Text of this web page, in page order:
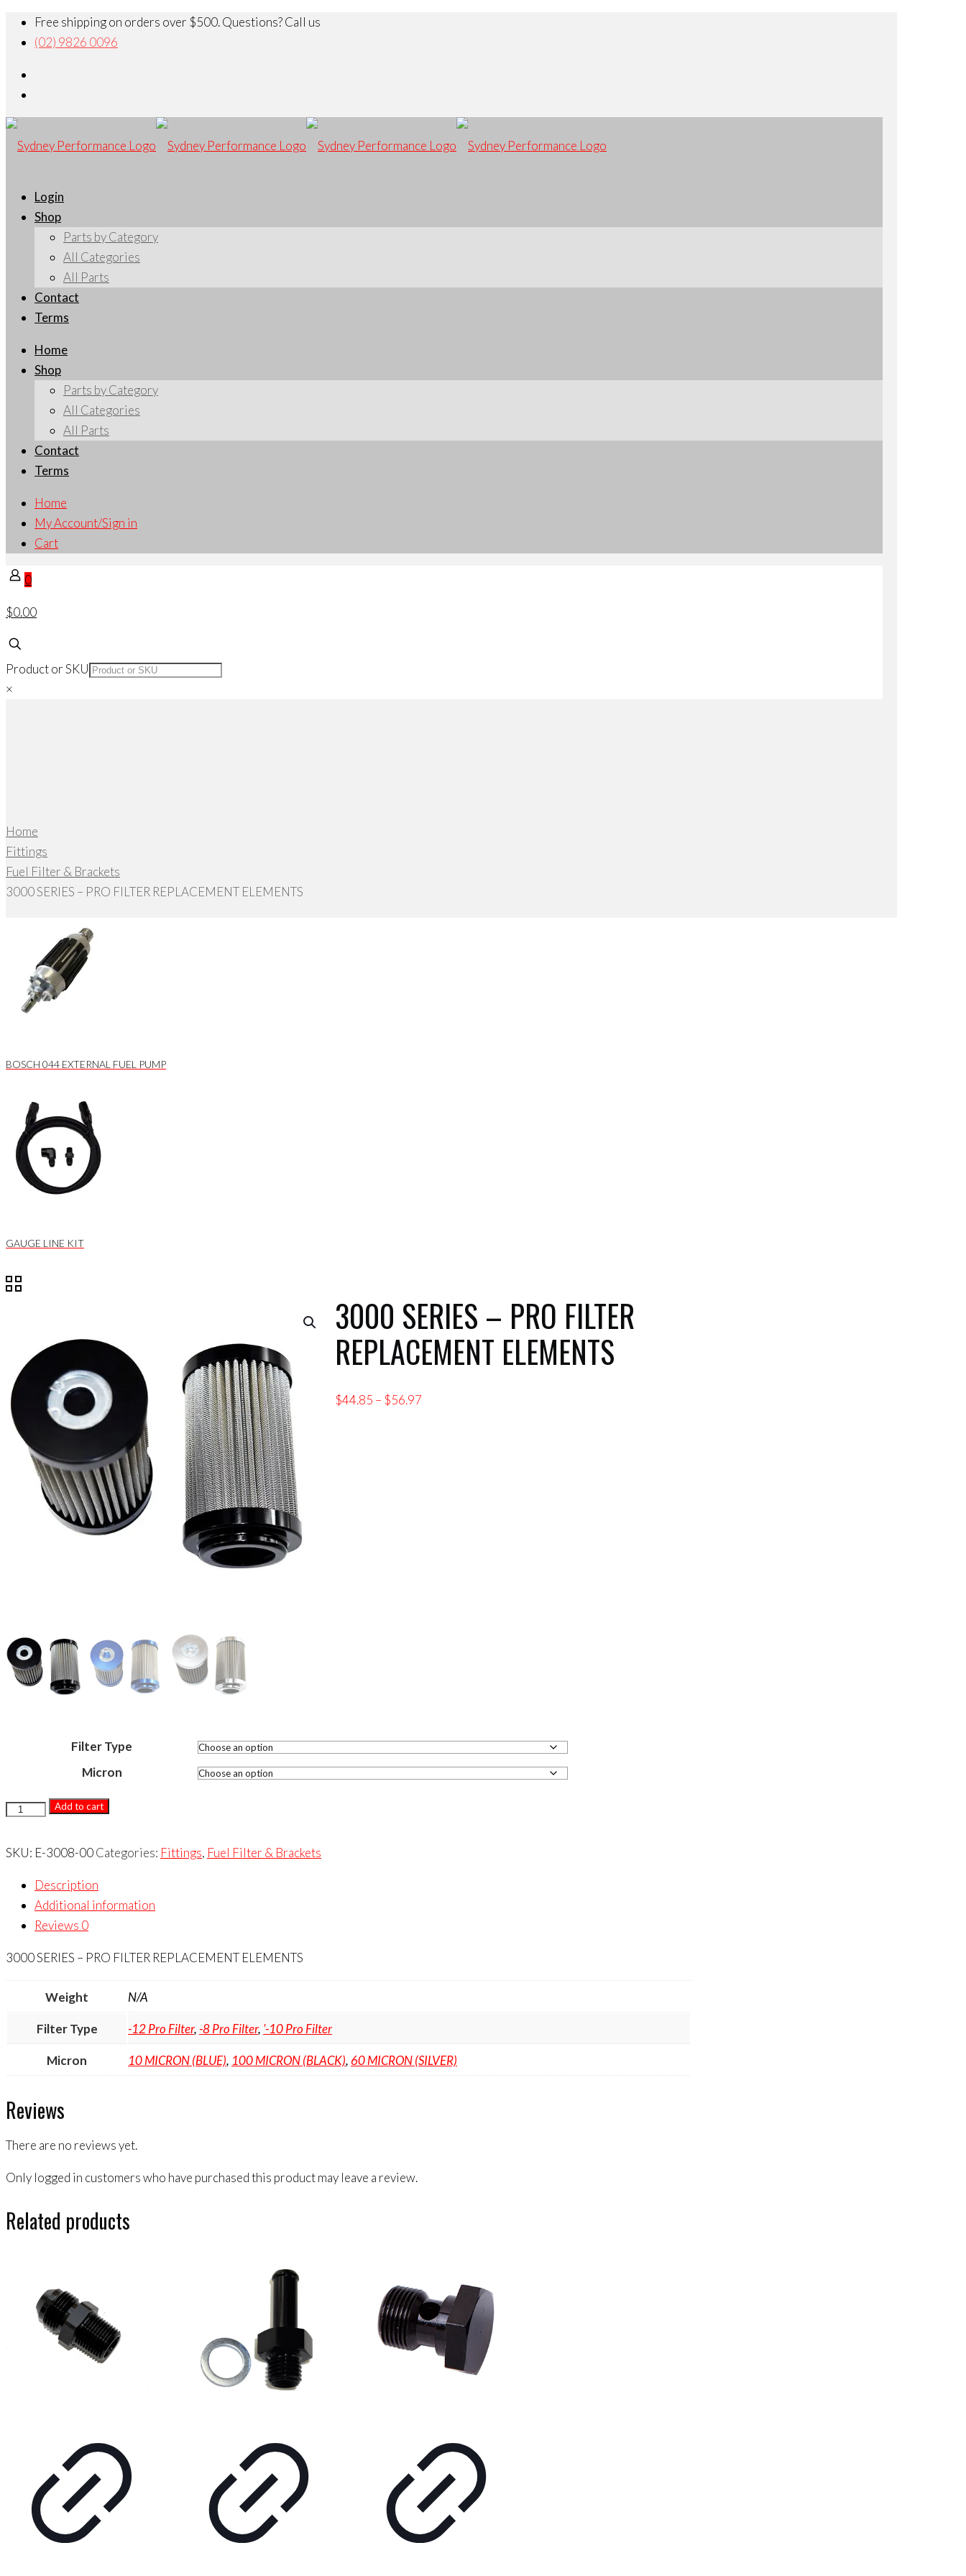
Free shipping on orders over $500. Questions? Call us
(02) 9826 0096
Login
Shop
Parts by Category
All Categories
All Parts
Contact
Terms
Home
Shop
Parts by Category
All Categories
All Parts
Contact
Terms
Home
My Account/Sign in
Cart
0
$0.00
Product or SKU
×
Home
Fittings
Fuel Filter & Brackets
3000 SERIES – PRO FILTER REPLACEMENT ELEMENTS
BOSCH 044 EXTERNAL FUEL PUMP
GAUGE LINE KIT
3000 SERIES – PRO FILTER
REPLACEMENT ELEMENTS
$44.85 – $56.97
Filter Type
Micron
3000
-
FILTER
REPLACEMENT
ELEMENTS
Add to cart
SKU: E-3008-00Categories: Fittings, Fuel Filter & Brackets
Description
Additional information
Reviews 0
3000 SERIES – PRO FILTER REPLACEMENT ELEMENTS
Weight N/A
Filter Type -12 Pro Filter, -8 Pro Filter, '-10 Pro Filter
Micron 10 MICRON (BLUE), 100 MICRON (BLACK), 60 MICRON (SILVER)
Reviews
There are no reviews yet.
Only logged in customers who have purchased this product may leave a review.
Related products